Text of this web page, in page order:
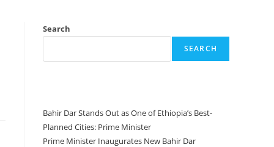
Search
SEARCH
Bahir Dar Stands Out as One of Ethiopia’s Best-
Planned Cities: Prime Minister
Prime Minister Inaugurates New Bahir Dar